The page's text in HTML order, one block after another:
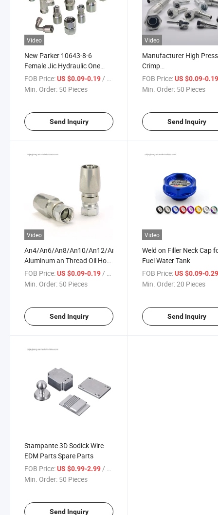
Video
New Parker 10643-8-6
Female Jic Hydraulic One
Piece Hose Fitting
FOB Price:US $0.09-0.19/ Piece
Min. Order: 50 Pieces
Send Inquiry
Video
Manufacturer High
Crimp
Jic/Bsp/BSPT/NPT/
Hydraulic Fittings
FOB Price: US $0.09-
Min. Order: 50 Pieces
Send Inquiry
Video
An4/An6/An8/An10/An12/An16
Aluminum an Thread Oil Hose
End Adapter Enforced Fuel
Fitting
FOB Price:US $0.09-0.19/ Piece
Min. Order: 50 Pieces
Send Inquiry
Video
Weld on Filler Neck Cap
Fuel Water Tank
FOB Price: US $0.09-
Min. Order:20 Pieces
Send Inquiry
Stampante 3D Sodick Wire
EDM Parts Spare Parts
FOB Price:US $0.99-2.99 / Piece
Min. Order: 50 Pieces
Send Inquiry